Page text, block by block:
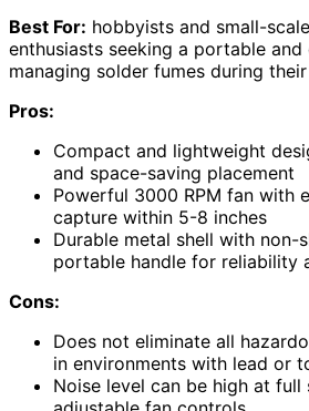
Best For: hobbyists and small-
enthusiasts seeking a portable
managing solder fumes during
Pros:
Compact and lightweight
and space-saving placement
Powerful 3000 RPM fan with
capture within 5-8 inches
Durable metal shell with non-
portable handle for reliability
Cons:
Does not eliminate all
in environments with lead or
Noise level can be high at full